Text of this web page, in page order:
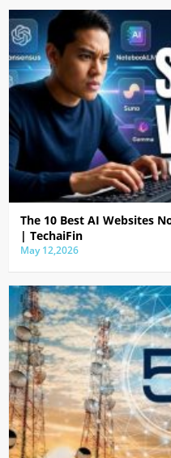
The 10 Best AI Websites
| TechaiFin
May 12,2026